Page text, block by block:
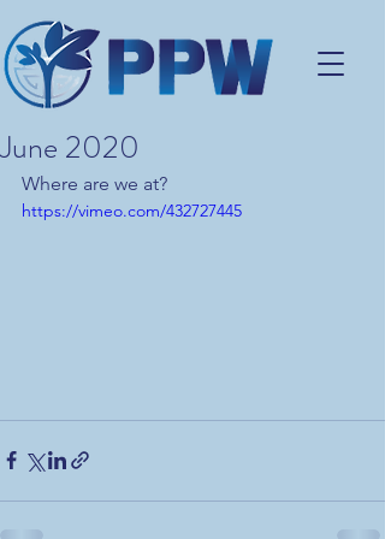
June 2020
Where are we at?
https://vimeo.com/432727445